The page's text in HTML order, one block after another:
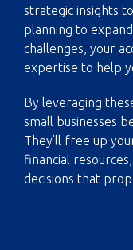
strategic insights
planning to
challenges, your
expertise to help
By leveraging
small businesses
They’ll free up
financial
decisions that